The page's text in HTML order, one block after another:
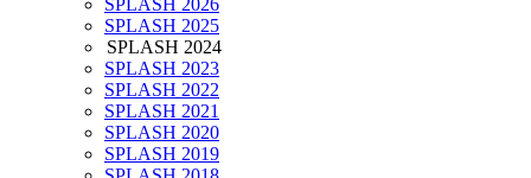
SPLASH 2026
SPLASH 2025
SPLASH 2024
SPLASH 2023
SPLASH 2022
SPLASH 2021
SPLASH 2020
SPLASH 2019